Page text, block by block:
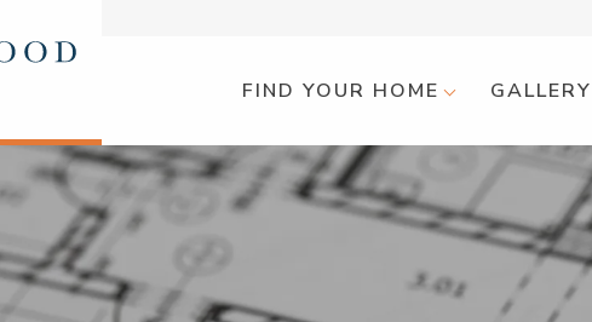
FIND YOUR HOME GALLERY